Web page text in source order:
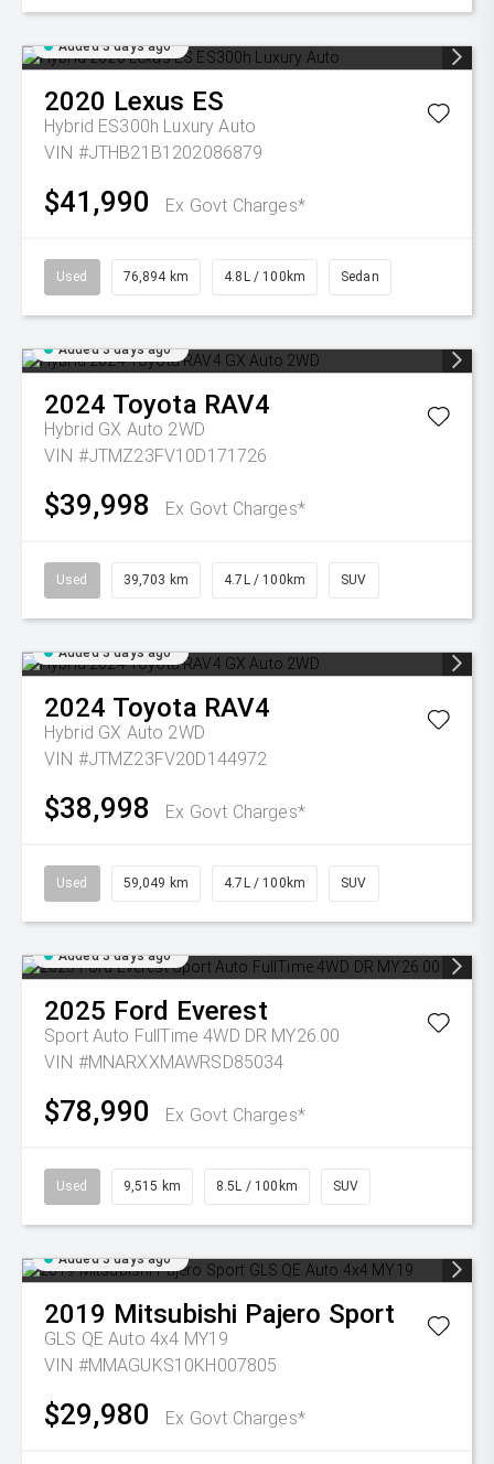
Added 3 days ago
2020 Lexus ES
Hybrid ES300h Luxury Auto
VIN #JTHB21B1202086879
$41,990 Ex Govt Charges*
Used 76,894 km 4.8L / 100km Sedan
Added 3 days ago
2024 Toyota RAV4
Hybrid GX Auto 2WD
VIN #JTMZ23FV10D171726
$39,998 Ex Govt Charges*
Used 39,703 km 4.7L / 100km SUV
Added 3 days ago
2024 Toyota RAV4
Hybrid GX Auto 2WD
VIN #JTMZ23FV20D144972
$38,998 Ex Govt Charges*
Used 59,049 km 4.7L / 100km SUV
Added 3 days ago
2025 Ford Everest
Sport Auto FullTime 4WD DR MY26.00
VIN #MNARXXMAWRSD85034
$78,990 Ex Govt Charges*
Used 9,515 km 8.5L / 100km SUV
Added 3 days ago
2019 Mitsubishi Pajero Sport
GLS QE Auto 4x4 MY19
VIN #MMAGUKS10KH007805
$29,980 Ex Govt Charges*